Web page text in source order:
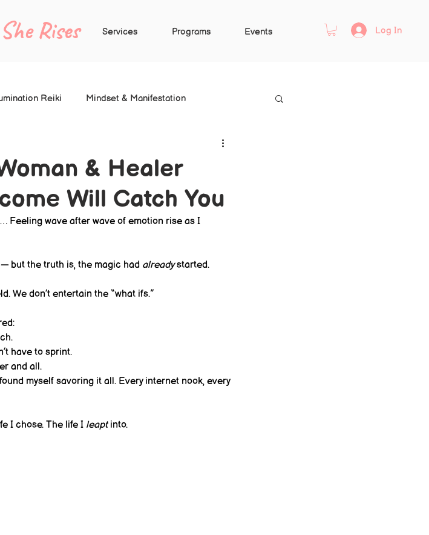
Rises Services Programs Events Log In
Reiki Mindset & Manifestation
& Healer
Will Catch You
Feeling wave after wave of emotion rise as I
but the truth is, the magic had already started.
We don’t entertain the “what ifs.”
have to sprint.
and all.
myself savoring it all. Every internet nook, every
I chose. The life I leapt into.